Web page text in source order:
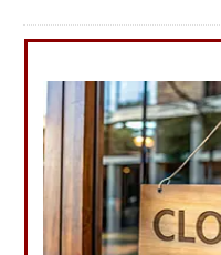
Over
has evolved for the
debris and the number
destroyed by tiny bits
there has never been
between the nations
orbit, there has been
some data about